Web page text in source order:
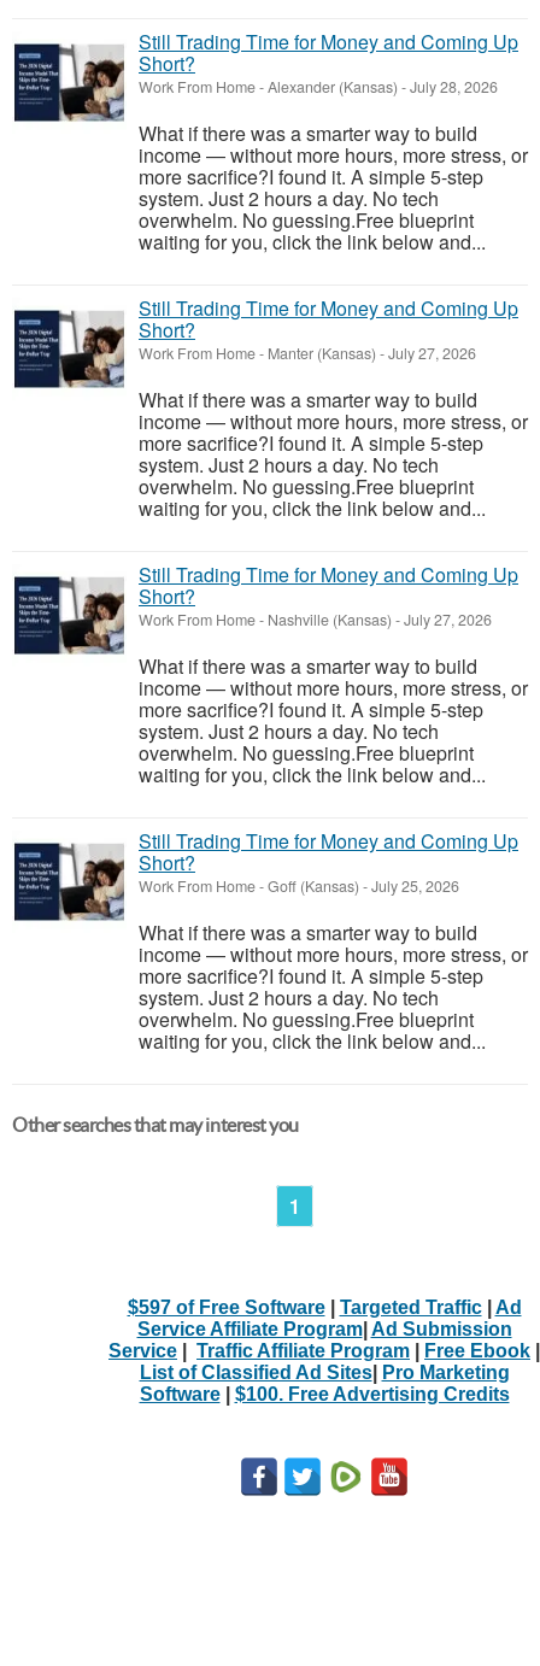
Still Trading Time for Money and Coming Up
Short?
Work From Home-Alexander (Kansas) -July 28, 2026
What if there was a smarter way to build
income — without more hours, more stress, or
more sacrifice?I found it. A simple 5-step
system. Just 2 hours a day. No tech
overwhelm. No guessing.Free blueprint
waiting for you, click the link below and...
Still Trading Time for Money and Coming Up
Short?
Work From Home- Manter (Kansas) -July 27, 2026
What if there was a smarter way to build
income — without more hours, more stress, or
more sacrifice?I found it. A simple 5-step
system. Just 2 hours a day. No tech
overwhelm. No guessing.Free blueprint
waiting for you, click the link below and...
Still Trading Time for Money and Coming Up
Short?
Work From Home- Nashville (Kansas) -July 27, 2026
What if there was a smarter way to build
income — without more hours, more stress, or
more sacrifice?I found it. A simple 5-step
system. Just 2 hours a day. No tech
overwhelm. No guessing.Free blueprint
waiting for you, click the link below and...
Still Trading Time for Money and Coming Up
Short?
Work From Home-Goff (Kansas) -July 25, 2026
What if there was a smarter way to build
income — without more hours, more stress, or
more sacrifice?I found it. A simple 5-step
system. Just 2 hours a day. No tech
overwhelm. No guessing.Free blueprint
waiting for you, click the link below and...
Other searches that may interest you
1
$597 of Free Software| Targeted Traffic| Ad
Service Affiliate Program| Ad Submission
Service
Traffic Affiliate Program Free Ebook
List of Classified Ad Sites|
Pro Marketing
Software| $100. Free Advertising Credits